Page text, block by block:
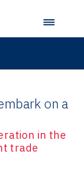
on a
in the
trade